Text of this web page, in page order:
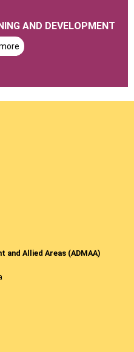
AND DEVELOPMENT
Allied Areas (ADMAA)